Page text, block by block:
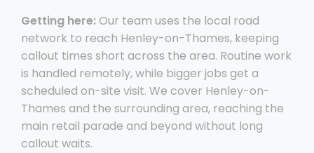
Getting here: Our team uses the local road
network to reach Henley-on-Thames, keeping
callout times short across the area. Routine work
is handled remotely, while bigger jobs get a
scheduled on-site visit. We cover Henley-on-
Thames and the surrounding area, reaching the
main retail parade and beyond without long
callout waits.